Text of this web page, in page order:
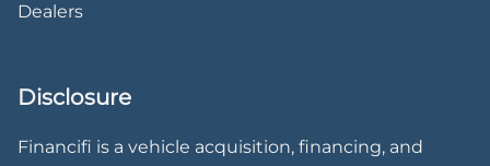
Dealers
Disclosure
Financifi is a vehicle acquisition, financing, and